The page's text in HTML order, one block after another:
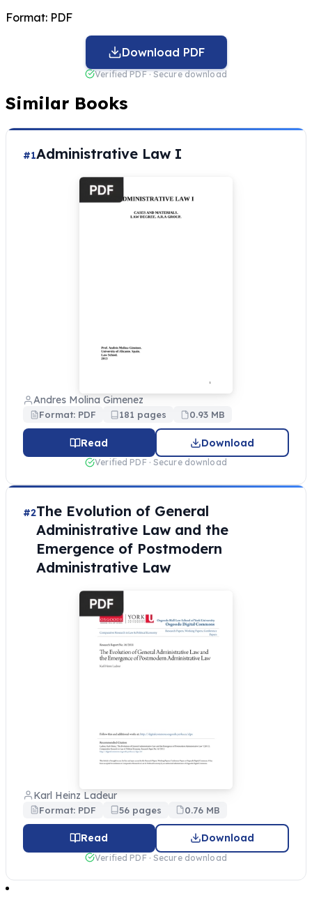
Format: PDF
Download PDF
Verified PDF · Secure download
Similar Books
#1Administrative Law I
Andres Molina Gimenez
Format: PDF 181 pages 0.93 MB
Read Download
Verified PDF · Secure download
#2The Evolution of General
Administrative Law and the
Emergence of Postmodern
Administrative Law
Karl Heinz Ladeur
Format: PDF 56 pages 0.76 MB
Read Download
Verified PDF · Secure download